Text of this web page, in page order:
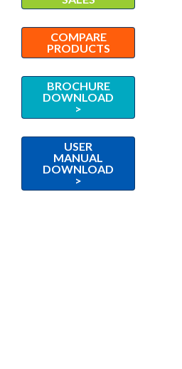
COMPARE
PRODUCTS
BROCHURE
DOWNLOAD
>
USER
MANUAL
DOWNLOAD
>